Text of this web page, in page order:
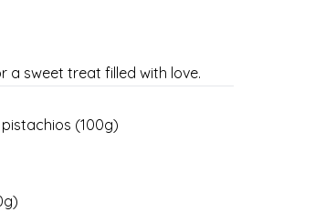
a sweet treat filled with love.
(100g)